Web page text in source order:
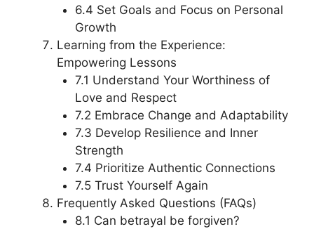
6.4 Set Goals and Focus on Personal
Growth
Learning from the Experience:
Empowering Lessons
7.1 Understand Your Worthiness of
Love and Respect
7.2 Embrace Change and Adaptability
7.3 Develop Resilience and Inner
Strength
7.4 Prioritize Authentic Connections
7.5 Trust Yourself Again
Frequently Asked Questions (FAQs)
8.1 Can betrayal be forgiven?